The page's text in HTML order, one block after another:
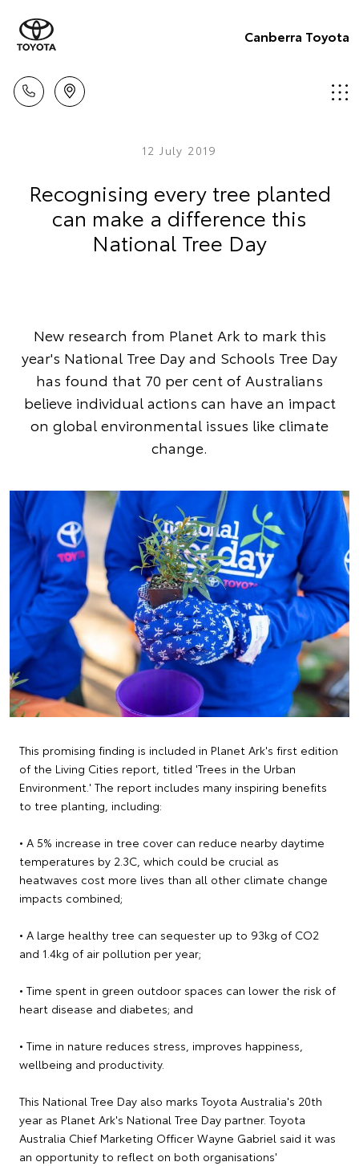
Canberra Toyota
12 July 2019
Recognising every tree planted
can make a difference this
National Tree Day
New research from Planet Ark to mark this
year's National Tree Day and Schools Tree Day
has found that 70 per cent of Australians
believe individual actions can have an impact
on global environmental issues like climate
change.
This promising finding is included in Planet Ark's first edition
of the Living Cities report, titled 'Trees in the Urban
Environment.' The report includes many inspiring benefits
to tree planting, including:
• A 5% increase in tree cover can reduce nearby daytime
temperatures by 2.3C, which could be crucial as
heatwaves cost more lives than all other climate change
impacts combined;
• A large healthy tree can sequester up to 93kg of CO2
and 1.4kg of air pollution per year;
• Time spent in green outdoor spaces can lower the risk of
heart disease and diabetes; and
• Time in nature reduces stress, improves happiness,
wellbeing and productivity.
This National Tree Day also marks Toyota Australia's 20th
year as Planet Ark's National Tree Day partner. Toyota
Australia Chief Marketing Officer Wayne Gabriel said it was
an opportunity to reflect on both organisations'